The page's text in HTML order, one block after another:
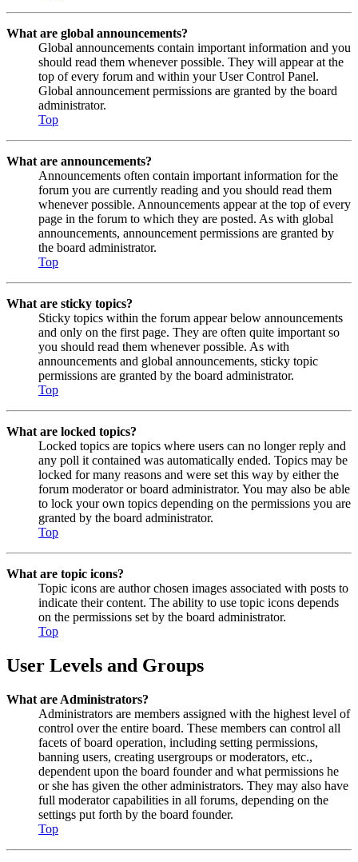
What are global announcements?
Global announcements contain important information and you
should read them whenever possible. They will appear at the
top of every forum and within your User Control Panel.
Global announcement permissions are granted by the board
administrator.
Top
What are announcements?
Announcements often contain important information for the
forum you are currently reading and you should read them
whenever possible. Announcements appear at the top of every
page in the forum to which they are posted. As with global
announcements, announcement permissions are granted by
the board administrator.
Top
What are sticky topics?
Sticky topics within the forum appear below announcements
and only on the first page. They are often quite important so
you should read them whenever possible. As with
announcements and global announcements, sticky topic
permissions are granted by the board administrator.
Top
What are locked topics?
Locked topics are topics where users can no longer reply and
any poll it contained was automatically ended. Topics may be
locked for many reasons and were set this way by either the
forum moderator or board administrator. You may also be able
to lock your own topics depending on the permissions you are
granted by the board administrator.
Top
What are topic icons?
Topic icons are author chosen images associated with posts to
indicate their content. The ability to use topic icons depends
on the permissions set by the board administrator.
Top
User Levels and Groups
What are Administrators?
Administrators are members assigned with the highest level of
control over the entire board. These members can control all
facets of board operation, including setting permissions,
banning users, creating usergroups or moderators, etc.,
dependent upon the board founder and what permissions he
or she has given the other administrators. They may also have
full moderator capabilities in all forums, depending on the
settings put forth by the board founder.
Top